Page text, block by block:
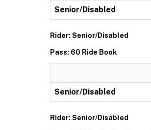
Senior/Disabled
Rider: Senior/Disabled
Pass: 60 Ride Book
Senior/Disabled
Rider: Senior/Disabled